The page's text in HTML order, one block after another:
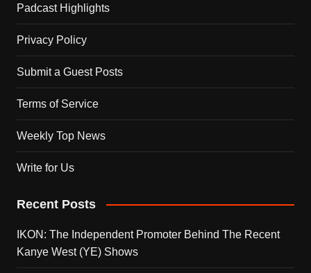
Padcast Highlights
Privacy Policy
Submit a Guest Posts
Terms of Service
Weekly Top News
Write for Us
Recent Posts
IKON: The Independent Promoter Behind The Recent
Kanye West (YE) Shows